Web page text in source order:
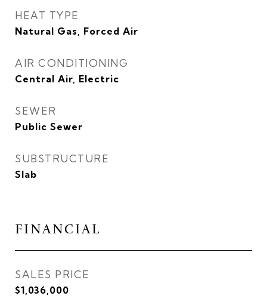
HEAT TYPE
Natural Gas, Forced Air
AIR CONDITIONING
Central Air, Electric
SEWER
Public Sewer
SUBSTRUCTURE
Slab
FINANCIAL
SALES PRICE
$1,036,000